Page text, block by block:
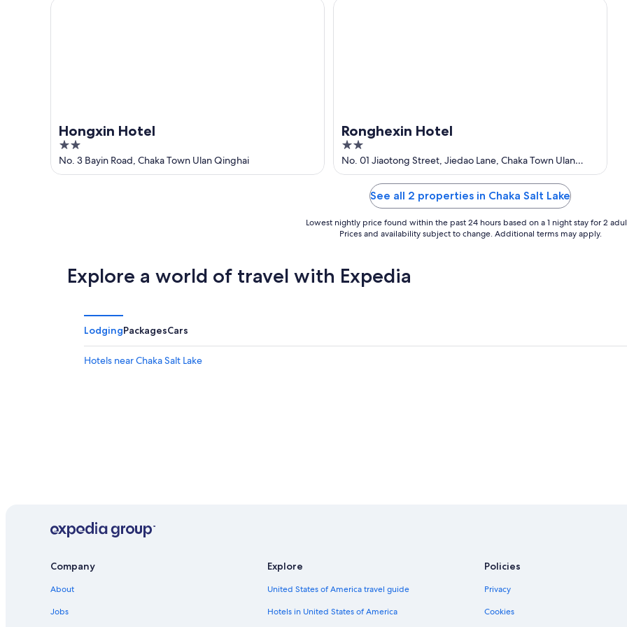
Hongxin Hotel
2
out
of
No. 3 Bayin Road, Chaka Town Ulan Qinghai
Hongxin Hotel
Ronghexin Hotel
2
out
of
No. 01 Jiaotong Street, Jiedao Lane, Chaka Town Ulan
Qinghai
Ronghexin Hotel
See all 2 properties in Chaka Salt Lake
Lowest nightly price found within the past 24 hours based on a 1 night stay for 2
Prices and availability subject to change. Additional terms may apply.
Explore a world of travel with Expedia
LodgingPackagesCars
Hotels near Chaka Salt Lake
Company
About
Jobs
Explore
United States of America travel guide
Hotels in United States of America
Policies
Privacy
Cookies